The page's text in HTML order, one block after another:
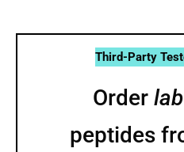
Third-Party
Order
peptides